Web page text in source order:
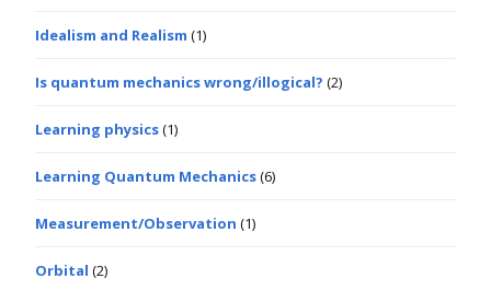
Idealism and Realism (1)
Is quantum mechanics wrong/illogical? (2)
Learning physics(1)
Learning Quantum Mechanics(6)
Measurement/Observation (1)
Orbital (2)